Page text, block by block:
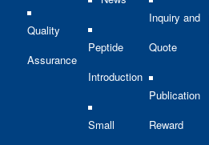
Quality
Assurance
Peptide
Introduction
Small
Inquiry and
Quote
Publication
Reward